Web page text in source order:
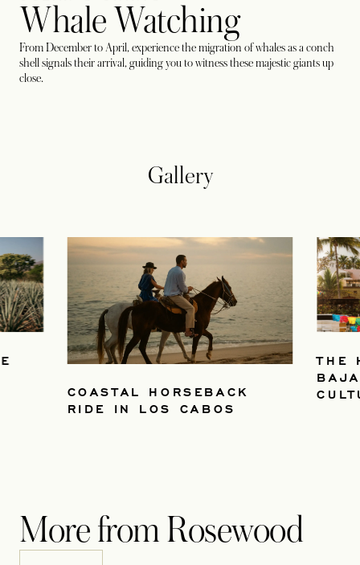
Whale Watching
From December to April, experience the migration of whales as a conch
shell signals their arrival, guiding you to witness these majestic giants up
close.
Gallery
COASTAL HORSEBACK
RIDE IN LOS CABOS
THE
More from Rosewood